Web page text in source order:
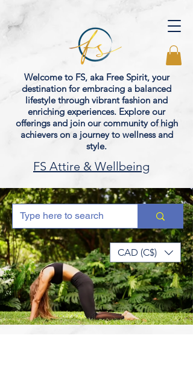
Welcome to FS, aka Free Spirit, your
destination for embracing a balanced
lifestyle through vibrant fashion and
enriching experiences. Explore our
offerings and join our community of high
achievers on a journey to wellness and
style.
FS Attire & Wellbeing
CAD (C$)